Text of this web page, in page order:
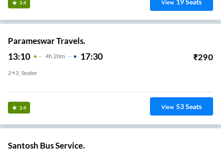
3.4 View
Parameswar Travels.
13:10 4H 20m 17:30 ₹290
2+3, Seater
3.4 View 53Seats
Santosh Bus Service.